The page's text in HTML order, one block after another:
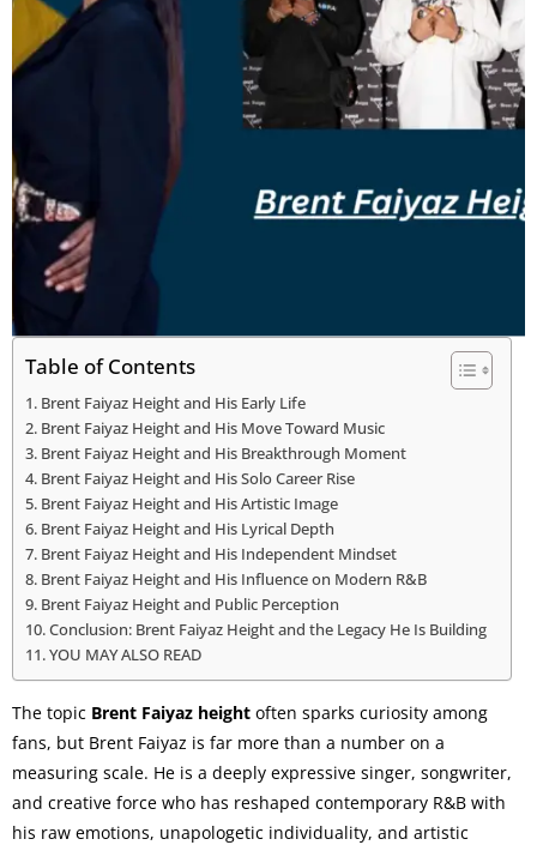
Table of Contents
Brent Faiyaz Height and His Early Life
Brent Faiyaz Height and His Move Toward Music
Brent Faiyaz Height and His Breakthrough Moment
Brent Faiyaz Height and His Solo Career Rise
Brent Faiyaz Height and His Artistic Image
Brent Faiyaz Height and His Lyrical Depth
Brent Faiyaz Height and His Independent Mindset
Brent Faiyaz Height and His Influence on Modern R&B
Brent Faiyaz Height and Public Perception
Conclusion: Brent Faiyaz Height and the Legacy He Is Building
YOU MAY ALSO READ
The topic Brent Faiyaz height often sparks curiosity among
fans, but Brent Faiyaz is far more than a number on a
measuring scale. He is a deeply expressive singer, songwriter,
and creative force who has reshaped contemporary R&B with
his raw emotions, unapologetic individuality, and artistic